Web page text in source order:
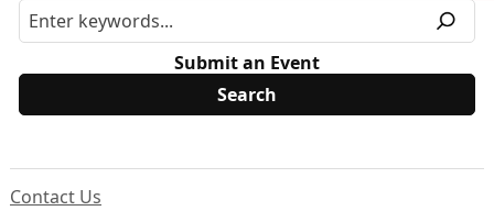
Submit an Event
Contact Us